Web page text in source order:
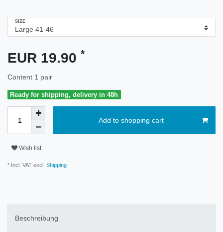
SIZE
EUR 19.90 *
Content 1 pair
Ready for shipping, delivery in 48h
Add to shopping cart
Wish list
* Incl. VAT excl. Shipping
Beschreibung